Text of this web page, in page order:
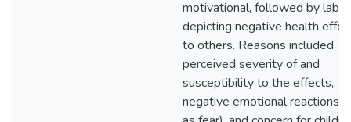
motivational, followed by
depicting negative health
to others. Reasons included
perceived severity of and
susceptibility to the effects,
negative emotional reactions